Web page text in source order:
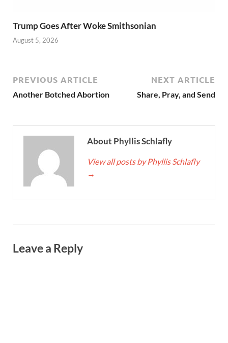
Trump Goes After Woke Smithsonian
August 5, 2026
PREVIOUS ARTICLE
Another Botched Abortion
NEXT ARTICLE
Share, Pray, and Send
About Phyllis Schlafly
View all posts by Phyllis Schlafly
→
Leave a Reply